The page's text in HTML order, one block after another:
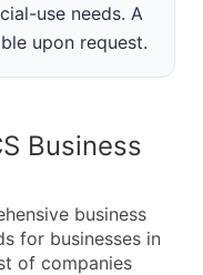
use needs. A
upon request.
Business
business
for businesses in
of companies